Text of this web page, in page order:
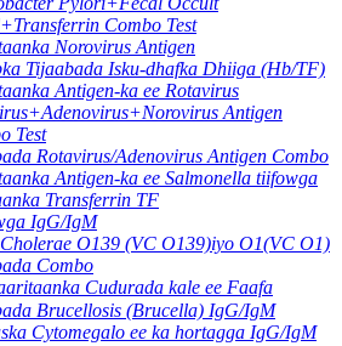
Combo Test
Norovirus Antigen
Tijaabada Isku-dhafka Dhiiga (Hb/TF)
Antigen-ka ee Rotavirus
Antigen
Test
Rotavirus/Adenovirus Antigen Combo
Antigen-ka ee Salmonella tiifowga
Transferrin TF
IgG/IgM
O139 (VC O139)iyo O1(VC O1)
Combo
Cudurada kale ee Faafa
Brucellosis (Brucella) IgG/IgM
Cytomegalo ee ka hortagga IgG/IgM